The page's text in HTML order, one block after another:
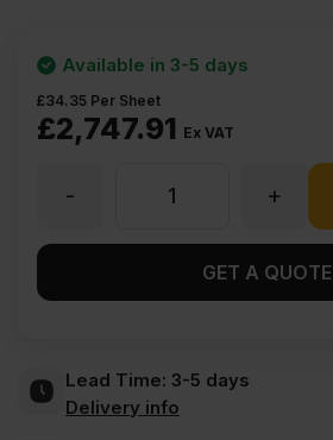
£2,747.91 Ex VAT
£34.35 Per Sheet
Available in 3-5 days
Hidrofugo
+
-
GET A QUOTE
Lead Time: 3-5 days
Delivery info